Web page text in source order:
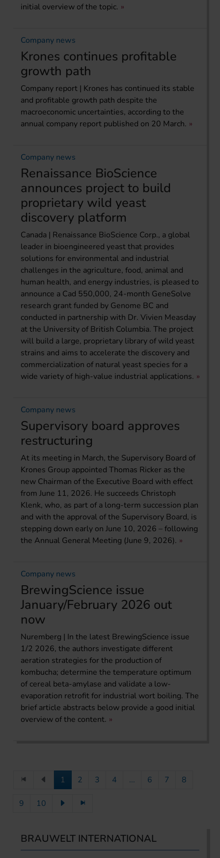
initial overview of the topic.
Company news
Krones continues profitable
growth path
Company report | Krones has continued its stable
and profitable growth path despite the
macroeconomic uncertainties, according to the
annual company report published on 20 March.
Company news
Renaissance BioScience
announces project to build
proprietary wild yeast
discovery platform
Canada | Renaissance BioScience Corp., a global
leader in bioengineered yeast that provides
solutions for environmental and industrial
challenges in the agriculture, food, animal and
human health, and energy industries, is pleased to
announce a Cad 550,000, 24-month GeneSolve
research grant funded by Genome BC and
conducted in partnership with Dr. Vivien Measday
at the University of British Columbia. The project
will build a large, proprietary library of wild yeast
strains and aims to accelerate the discovery and
commercialization of natural yeast species for a
wide variety of high-value industrial applications.
Company news
Supervisory board approves
restructuring
At its meeting in March, the Supervisory Board of
Krones Group appointed Thomas Ricker as the
new Chairman of the Executive Board with effect
from June 11, 2026. He succeeds Christoph
Klenk, who, as part of a long-term succession plan
and with the approval of the Supervisory Board, is
stepping down early on June 10, 2026 – following
the Annual General Meeting (June 9, 2026).
Company news
BrewingScience issue
January/February 2026 out
now
Nuremberg | In the latest BrewingScience issue
1/2 2026, the authors investigate different
aeration strategies for the production of
kombucha; determine the temperature optimum
of cereal beta-amylase and validate a low-
evaporation retrofit for industrial wort boiling. The
brief article abstracts below provide a good initial
overview of the content.
1 2 3 4 ... 6 7 8
9 10
BRAUWELT INTERNATIONAL